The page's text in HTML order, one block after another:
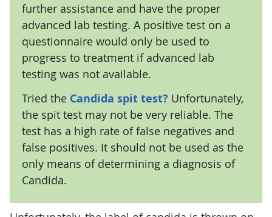
further assistance and have the proper
advanced lab testing. A positive test on a
questionnaire would only be used to
progress to treatment if advanced lab
testing was not available.
Tried the Candida spit test? Unfortunately,
the spit test may not be very reliable. The
test has a high rate of false negatives and
false positives. It should not be used as the
only means of determining a diagnosis of
Candida.